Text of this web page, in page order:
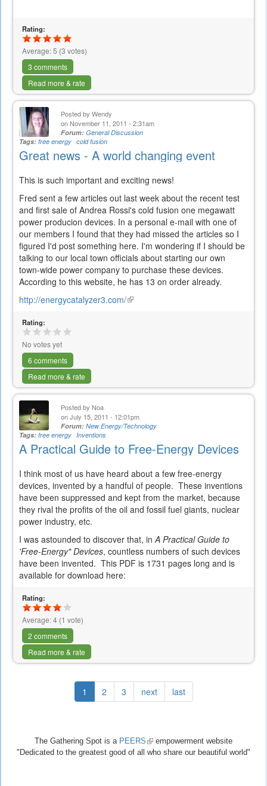
Rating:
Average:5 (3 votes)
3 comments
Read more & rate
Posted by Wendy
on November 11, 2011 - 2:31am
Forum: General Discussion
Tags: free energy cold fusion
Great news - A world changing event
This is such important and exciting news!
Fred sent a few articles out last week about the recent test
and first sale of Andrea Rossi's cold fusion one megawatt
power producion devices. In a personal e-mail with one of
our members I found that they had missed the articles so I
figured I'd post something here. I'm wondering if I should be
talking to our local town officials about starting our own
town-wide power company to purchase these devices.
According to this website, he has 13 on order already.
http://energycatalyzer3.com/(link
Rating:
No votes yet
6 comments
Read more & rate
Posted by Noa
on July 15, 2011 - 12:01pm
Forum: New Energy/Technology
Tags: free energy Inventions
A Practical Guide to Free-Energy Devices
I think most of us have heard about a few free-energy
devices, invented by a handful of people. These inventions
have been suppressed and kept from the market, because
they rival the profits of the oil and fossil fuel giants, nuclear
power industry, etc.
I was astounded to discover that, inA Practical Guide to
'Free-Energy" Devices, countless numbers of such devices
have been invented. This PDF is 1731 pages long and is
available for download here:
Rating:
Average:4 (1 vote)
2 comments
Read more & rate
1 2 3 next last
The Gathering Spot is a PEERS (link
is
empowerment website
"Dedicated to the greatest good of all who share our beautiful world"